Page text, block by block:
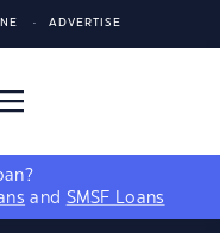
ADVERTISE
and SMSF Loans